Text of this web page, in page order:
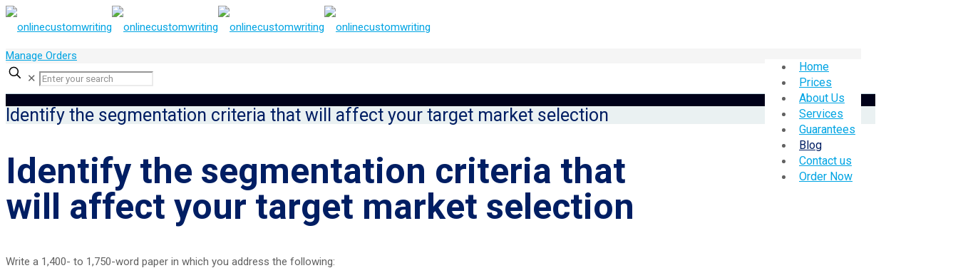
Home
Prices
About Us
Services
Guarantees
Blog
Contact us
Order Now
Manage Orders
✕
Identify the segmentation criteria that will affect your target market selection
Identify the segmentation criteria that
will affect your target market selection
Write a 1,400- to 1,750-word paper in which you address the following: